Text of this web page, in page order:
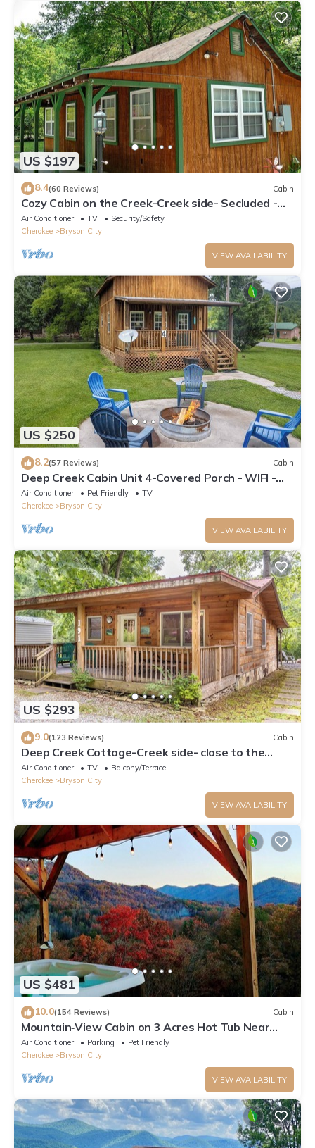
US $197
8.4(60 Reviews) Cabin
Cozy Cabin on the Creek-Creek side- Secluded -
Charcoal Grill
Air Conditioner TV
Security/Safety
Cherokee
Bryson City
VIEW AVAILABILITY
US $250
8.2(57 Reviews) Cabin
Deep Creek Cabin Unit 4-Covered Porch - WIFI -
Motorcycle Friendly
Air Conditioner Pet Friendly
TV
Cherokee
Bryson City
VIEW AVAILABILITY
US $293
9.0(123 Reviews) Cabin
Deep Creek Cottage-Creek side- close to the
Polar Express
Air Conditioner TV
Balcony/Terrace
Cherokee
Bryson City
VIEW AVAILABILITY
US $481
10.0(154 Reviews) Cabin
Mountain‑View Cabin on 3 Acres Hot Tub Near
Downtown Bryson City & GSMNP
Air Conditioner Parking
Pet Friendly
Cherokee
Bryson City
VIEW AVAILABILITY